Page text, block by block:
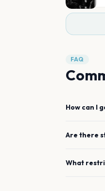
FAQ
How can I
Are there
What